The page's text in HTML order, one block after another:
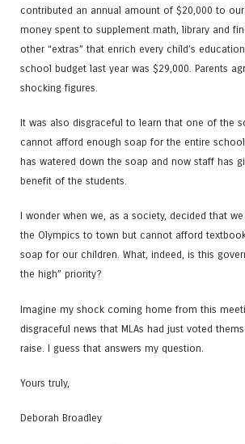
contributed an annual amount of $20,000 to
money spent to supplement math, library and
other “extras” that enrich every child’s
school budget last year was $29,000. Parents
shocking figures.
It was also disgraceful to learn that one of the
cannot afford enough soap for the entire school
has watered down the soap and now staff has
benefit of the students.
I wonder when we, as a society, decided that
the Olympics to town but cannot afford
soap for our children. What, indeed, is this
the high” priority?
Imagine my shock coming home from this
disgraceful news that MLAs had just voted
raise. I guess that answers my question.
Yours truly,
Deborah Broadley